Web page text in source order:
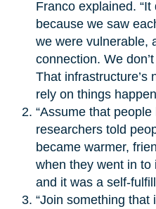
Franco explained.
because we saw
we were vulnerable,
connection. We
That infrastructure’s
rely on things
“Assume that
researchers told
became warmer,
when they went in to
and it was a self-
“Join something that